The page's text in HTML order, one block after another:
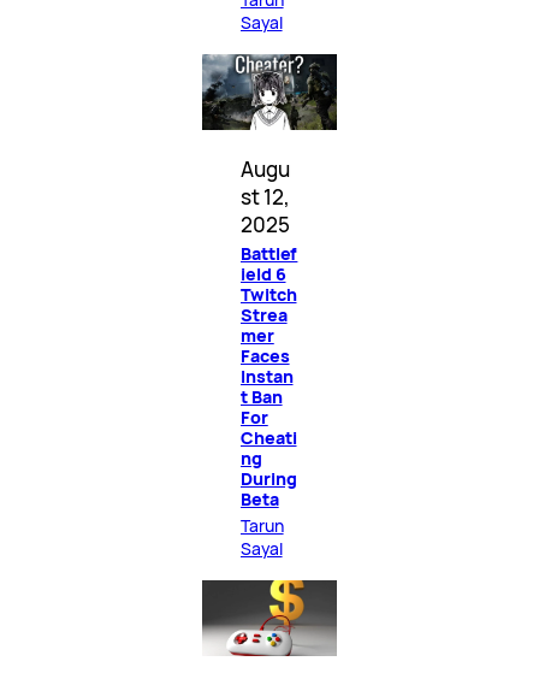
Sayal
Augu
st 12,
2025
Battlef
ield 6
Twitch
Strea
mer
Faces
Instan
t Ban
For
Cheati
ng
During
Beta
Tarun
Sayal